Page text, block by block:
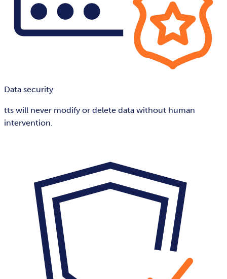
Data security
tts will never modify or delete data without human
intervention.